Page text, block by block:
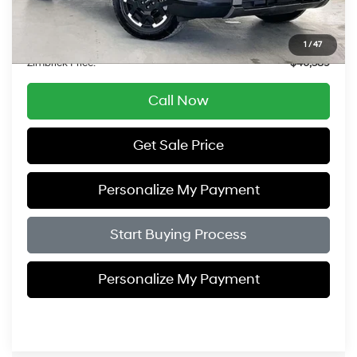
1 /47
Service Fee:
$399
$5,505
Zimbrick Price:
$46,389
Call Now
Get Sale Price
Personalize My Payment
Start Buying Process
Personalize My Payment